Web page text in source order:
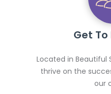
Get To
Located in Beautiful
thrive on the
our